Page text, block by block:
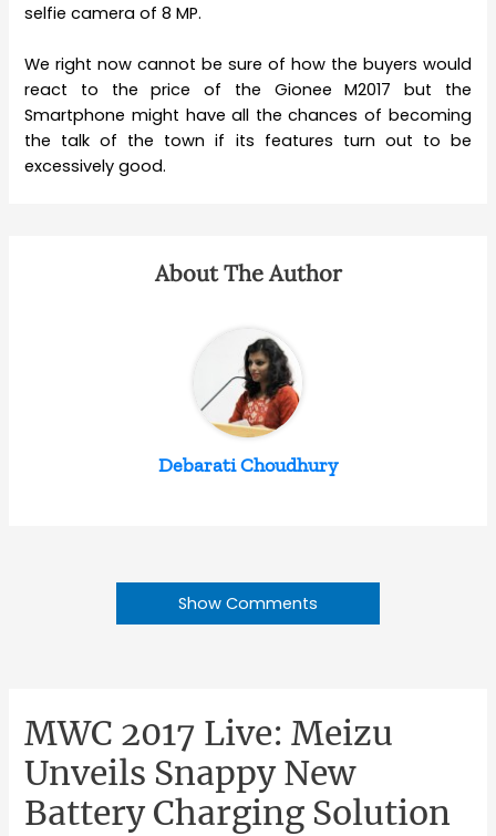
selfie camera of 8 MP.
We right now cannot be sure of how the buyers would
react to the price of the Gionee M2017 but the
Smartphone might have all the chances of becoming
the talk of the town if its features turn out to be
excessively good.
About The Author
Debarati Choudhury
Show Comments
MWC 2017 Live: Meizu
Unveils Snappy New
Battery Charging Solution